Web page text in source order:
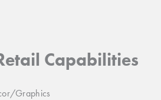
Capabilities
Graphics